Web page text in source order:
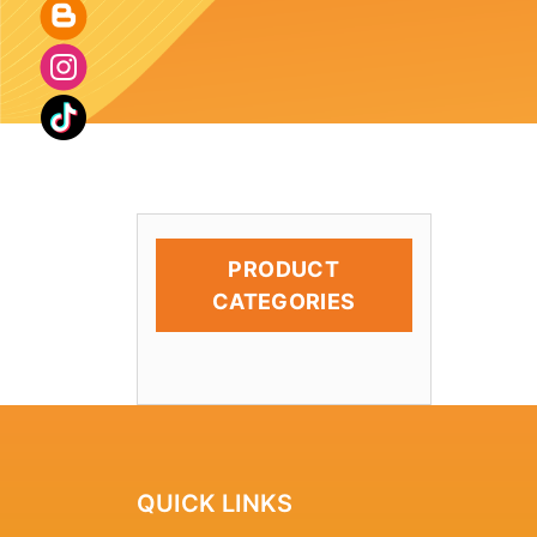
PRODUCT
CATEGORIES
QUICK LINKS